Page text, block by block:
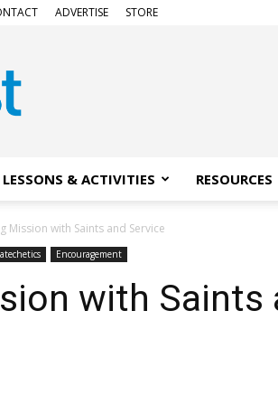
ADVERTISE STORE
LESSONS & ACTIVITIES RESOURCES
Mission with Saints and Service
Encouragement
with Saints